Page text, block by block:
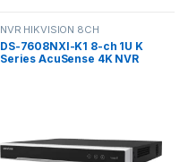
NVR HIKVISION 8CH
DS-7608NXI-K1 8-ch 1U K
Series AcuSense 4K NVR